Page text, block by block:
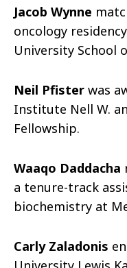
Jacob Wynne
oncology
University School
Neil Pfister was
Institute Nell W.
Fellowship.
Waaqo Daddacha
a tenure-track
biochemistry at
Carly Zaladonis